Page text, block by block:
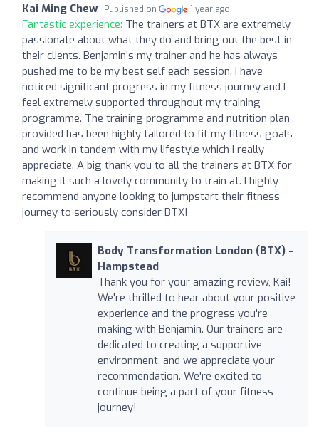
Kai Ming Chew Published on 1 year ago
Fantastic experience: The trainers at BTX are extremely
passionate about what they do and bring out the best in
their clients. Benjamin’s my trainer and he has always
pushed me to be my best self each session. I have
noticed significant progress in my fitness journey and I
feel extremely supported throughout my training
programme. The training programme and nutrition plan
provided has been highly tailored to fit my fitness goals
and work in tandem with my lifestyle which I really
appreciate. A big thank you to all the trainers at BTX for
making it such a lovely community to train at. I highly
recommend anyone looking to jumpstart their fitness
journey to seriously consider BTX!
Body Transformation London (BTX) -
Hampstead
Thank you for your amazing review, Kai!
We're thrilled to hear about your positive
experience and the progress you're
making with Benjamin. Our trainers are
dedicated to creating a supportive
environment, and we appreciate your
recommendation. We're excited to
continue being a part of your fitness
journey!